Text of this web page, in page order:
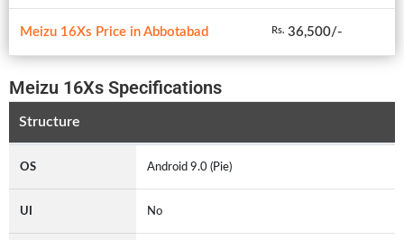
Meizu 16Xs Price in Abbotabad Rs. 36,500/-
Meizu 16Xs Specifications
Structure
OS Android 9.0 (Pie)
UI No